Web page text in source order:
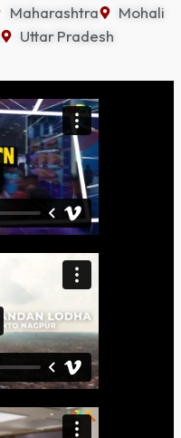
Maharashtra
Mohali
Uttar Pradesh